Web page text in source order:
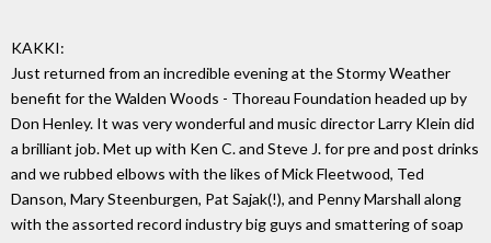
KAKKI:
Just returned from an incredible evening at the Stormy Weather
benefit for the Walden Woods - Thoreau Foundation headed up by
Don Henley. It was very wonderful and music director Larry Klein did
a brilliant job. Met up with Ken C. and Steve J. for pre and post drinks
and we rubbed elbows with the likes of Mick Fleetwood, Ted
Danson, Mary Steenburgen, Pat Sajak(!), and Penny Marshall along
with the assorted record industry big guys and smattering of soap